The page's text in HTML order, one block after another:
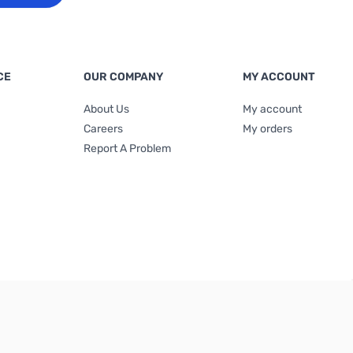
OUR COMPANY
About Us
Careers
Report A Problem
MY ACCOUNT
My account
My orders